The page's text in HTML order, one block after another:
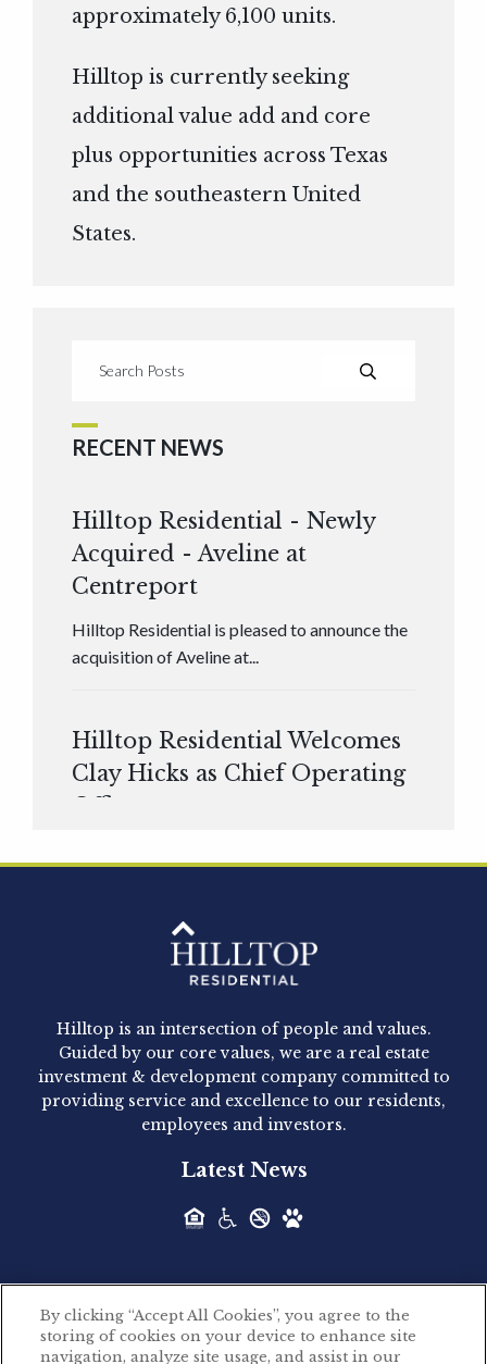
approximately 6,100 units.
Hilltop is currently seeking
additional value add and core
plus opportunities across Texas
and the southeastern United
States.
RECENT NEWS
Hilltop Residential - Newly
Acquired - Aveline at
Centreport
Hilltop Residential is pleased to announce the
acquisition of Aveline at...
Hilltop Residential Welcomes
Clay Hicks as Chief Operating
Officer
Hilltop Residential - Newly
Acquired - 1160 Hammond
Hilltop Residential announced today the
acquisition of 1160 Hammond, a 345-unit,...
Acquired - Leander Park
Hilltop Residential is pleased to announce the
Hilltop Residential - Newly
Hilltop is an intersection of people and values.
Guided by our core values, we are a real estate
investment & development company committed to
providing service and excellence to our residents,
employees and investors.
Latest News
©2026 Hilltop Residential. All rights reserved.
By clicking “Accept All Cookies”, you agree to the
storing of cookies on your device to enhance site
navigation, analyze site usage, and assist in our